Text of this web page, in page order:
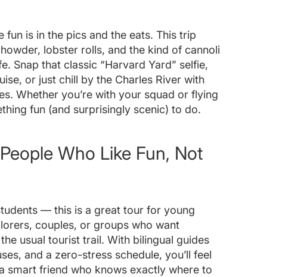
is in the pics and the eats. This trip
lobster rolls, and the kind of cannoli
Snap that classic “Harvard Yard” selfie,
or just chill by the Charles River with
Whether you’re with your squad or flying
fun (and surprisingly scenic) to do.
Who Like Fun, Not
— this is a great tour for young
couples, or groups who want
usual tourist trail. With bilingual guides
and a zero-stress schedule, you’ll feel
smart friend who knows exactly where to